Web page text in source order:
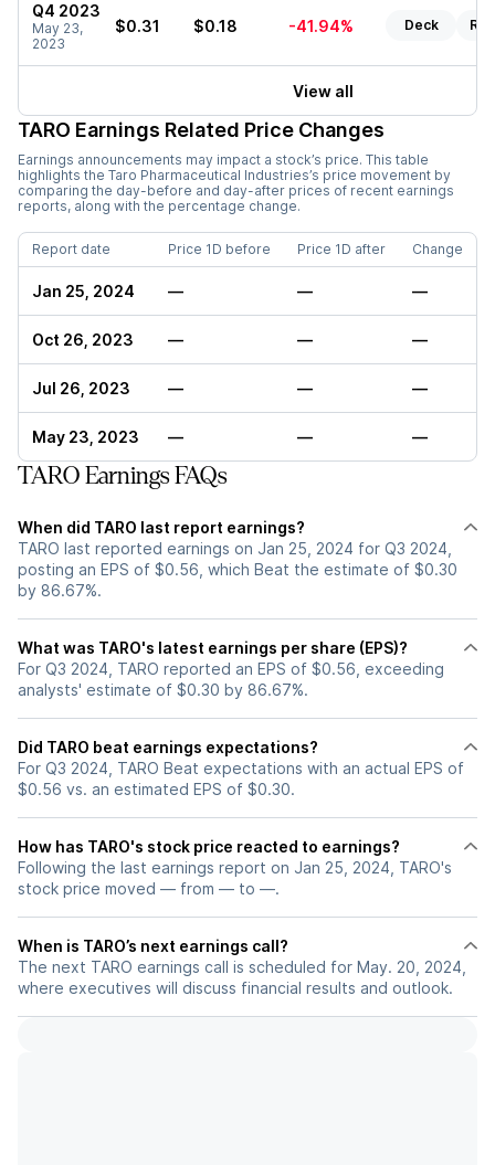
Q4 2023
May 23,
2023
$0.31 $0.18 -41.94% Deck
View all
TARO Earnings Related Price Changes
Earnings announcements may impact a stock’s price. This table
highlights the Taro Pharmaceutical Industries’s price movement by
comparing the day-before and day-after prices of recent earnings
reports, along with the percentage change.
Report date Price 1D before Price 1D after Change
Jan 25, 2024 — — —
Oct 26, 2023 — — —
Jul 26, 2023 — — —
May 23, 2023 — — —
TARO Earnings FAQs
When did TARO last report earnings?
TARO last reported earnings on Jan 25, 2024 for Q3 2024,
posting an EPS of $0.56, which Beat the estimate of $0.30
by 86.67%.
What was TARO's latest earnings per share (EPS)?
For Q3 2024, TARO reported an EPS of $0.56, exceeding
analysts' estimate of $0.30 by 86.67%.
Did TARO beat earnings expectations?
For Q3 2024, TARO Beat expectations with an actual EPS of
$0.56 vs. an estimated EPS of $0.30.
How has TARO's stock price reacted to earnings?
Following the last earnings report on Jan 25, 2024, TARO's
stock price moved — from — to —.
When is TARO’s next earnings call?
The next TARO earnings call is scheduled for May. 20, 2024,
where executives will discuss financial results and outlook.